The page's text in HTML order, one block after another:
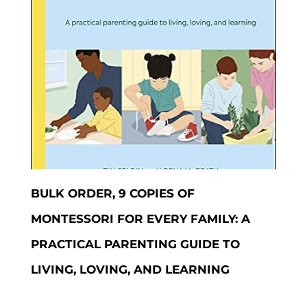
BULK ORDER, 9 COPIES OF
MONTESSORI FOR EVERY FAMILY: A
PRACTICAL PARENTING GUIDE TO
LIVING, LOVING, AND LEARNING